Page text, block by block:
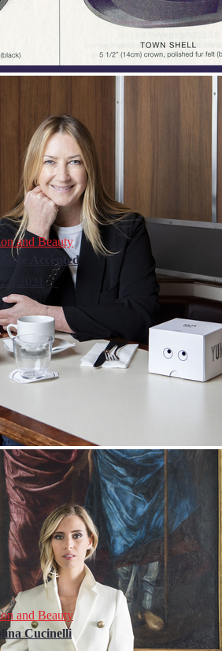
and Beauty
Accepted
2021
and Beauty
Cucinelli